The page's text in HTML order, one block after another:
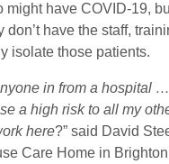
might have COVID-19,
don’t have the staff,
isolate those patients.
in from a hospital
a high risk to all my
here?” said David
Care Home in